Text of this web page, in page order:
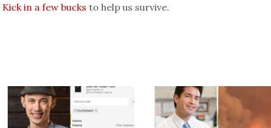
Kick in a few bucks to help us survive.